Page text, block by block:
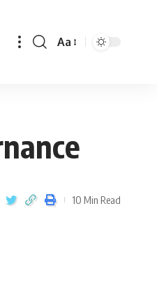
Aa
10 Min Read